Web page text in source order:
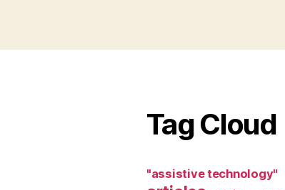
Tag Cloud
"assistive technology"